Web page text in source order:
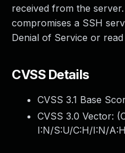
received from the
compromises a SSH
Denial of Service or
CVSS Details
CVSS 3.1 Base
CVSS 3.0 Vector: (
I:N/S:U/C:H/I:N/A:H